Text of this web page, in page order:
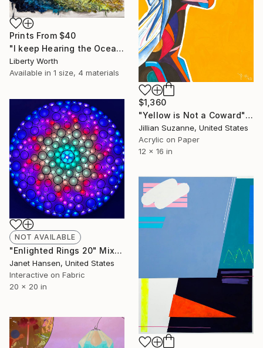
Prints From $40
"I keep Hearing the Ocean" Mixed Media
Liberty Worth
Available in 1 size, 4 materials
$1,360
"Yellow is Not a Coward" Mixed Media
Jillian Suzanne, United States
Acrylic on Paper
12 x 16 in
NOT AVAILABLE
"Enlighted Rings 20" Mixed Media
Janet Hansen, United States
Interactive on Fabric
20 x 20 in